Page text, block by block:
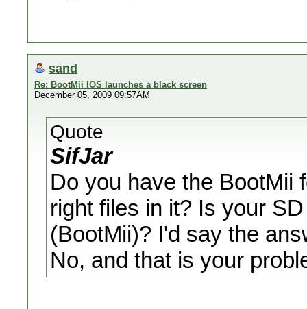
sand
Re: BootMii IOS launches a black screen
December 05, 2009 09:57AM
Quote
SifJar
Do you have the BootMii
right files in it? Is your
(BootMii)? I'd say the
No, and that is your